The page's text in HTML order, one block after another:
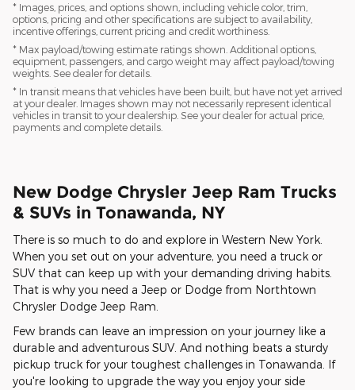
* Images, prices, and options shown, including vehicle color, trim,
options, pricing and other specifications are subject to availability,
incentive offerings, current pricing and credit worthiness.
* Max payload/towing estimate ratings shown. Additional options,
equipment, passengers, and cargo weight may affect payload/towing
weights. See dealer for details.
* In transit means that vehicles have been built, but have not yet arrived
at your dealer. Images shown may not necessarily represent identical
vehicles in transit to your dealership. See your dealer for actual price,
payments and complete details.
New Dodge Chrysler Jeep Ram Trucks
& SUVs in Tonawanda, NY
There is so much to do and explore in Western New York.
When you set out on your adventure, you need a truck or
SUV that can keep up with your demanding driving habits.
That is why you need a Jeep or Dodge from Northtown
Chrysler Dodge Jeep Ram.
Few brands can leave an impression on your journey like a
durable and adventurous SUV. And nothing beats a sturdy
pickup truck for your toughest challenges in Tonawanda. If
you're looking to upgrade the way you enjoy your side